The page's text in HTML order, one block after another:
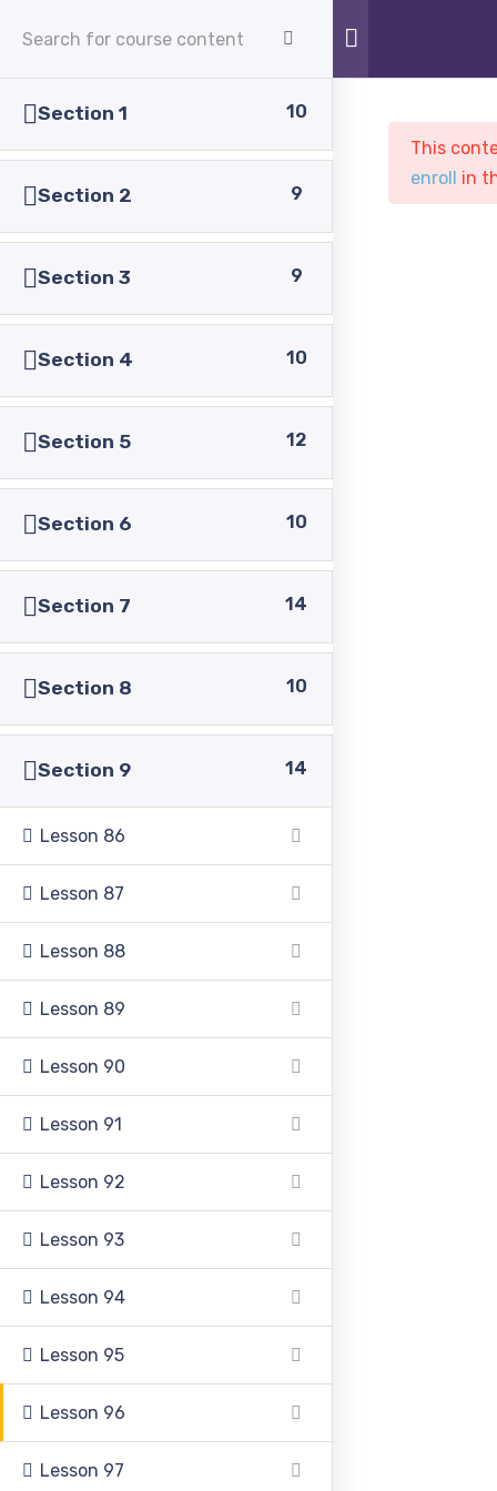
Sample course
PASC Sample course
Section 1 10
Section 2 9
Section 3 9
Section 4 10
Section 5 12
Section 6 10
Section 7 14
Section 8 10
Section 9 14
Lesson 86
Lesson 87
Lesson 88
Lesson 89
Lesson 90
Lesson 91
Lesson 92
Lesson 93
Lesson 94
Lesson 95
Lesson 96
Lesson 97
This
enroll in
Pakistan Adventist Seminary & College
Christian co-educational institution of higher learning
located in the Punjab province of Pakistan.
Address
39500 Sargodha Road, Sheikhupura District, Punjab,
Pakistan
+92 345 6349516
+92 345 4864114
Quick Links
Privacy Policy
Terms and Conditions